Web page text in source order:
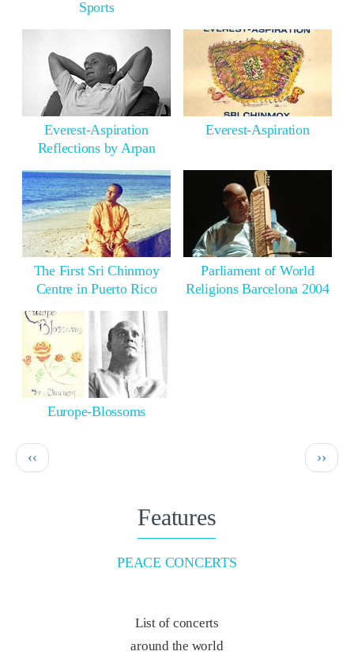
Sports
Everest-Aspiration
Reflections by Arpan
Everest-Aspiration
The First Sri Chinmoy
Centre in Puerto Rico
Parliament of World
Religions Barcelona 2004
Europe-Blossoms
Pagination
Previous
page
‹‹
Next
page
››
Features
PEACE CONCERTS
List of concerts
around the world